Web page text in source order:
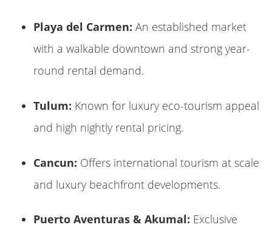
Playa del Carmen: An established market
with a walkable downtown and strong year-
round rental demand.
Tulum: Known for luxury eco-tourism appeal
and high nightly rental pricing.
Cancun: Offers international tourism at scale
and luxury beachfront developments.
Puerto Aventuras & Akumal: Exclusive